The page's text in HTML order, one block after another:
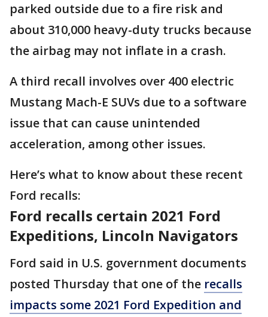
parked outside due to a fire risk and
about 310,000 heavy-duty trucks because
the airbag may not inflate in a crash.
A third recall involves over 400 electric
Mustang Mach-E SUVs due to a software
issue that can cause unintended
acceleration, among other issues.
Here’s what to know about these recent
Ford recalls:
Ford recalls certain 2021 Ford
Expeditions, Lincoln Navigators
Ford said in U.S. government documents
posted Thursday that one of the recalls
impacts some 2021 Ford Expedition and